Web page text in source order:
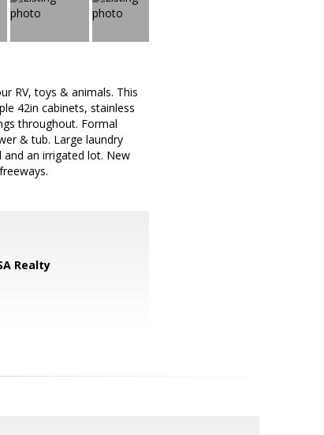
RV, toys & animals. This
42in cabinets, stainless
throughout. Formal
& tub. Large laundry
an irrigated lot. New
Realty